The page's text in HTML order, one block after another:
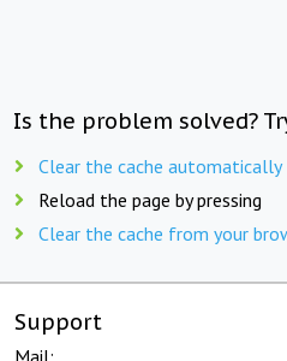
Is the problem solved?
Clear the cache automatically
Reload the page by pressing
Clear the cache from your
Support
Mail: